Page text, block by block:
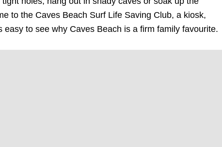
to the Caves Beach Surf Life Saving Club, a kiosk,
easy to see why Caves Beach is a firm family favourite.